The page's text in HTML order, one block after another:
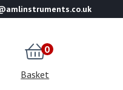
Basket
0